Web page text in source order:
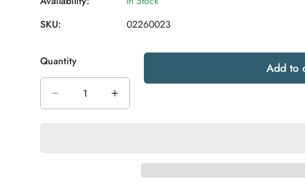
SKU:
02260023
Quantity Add to